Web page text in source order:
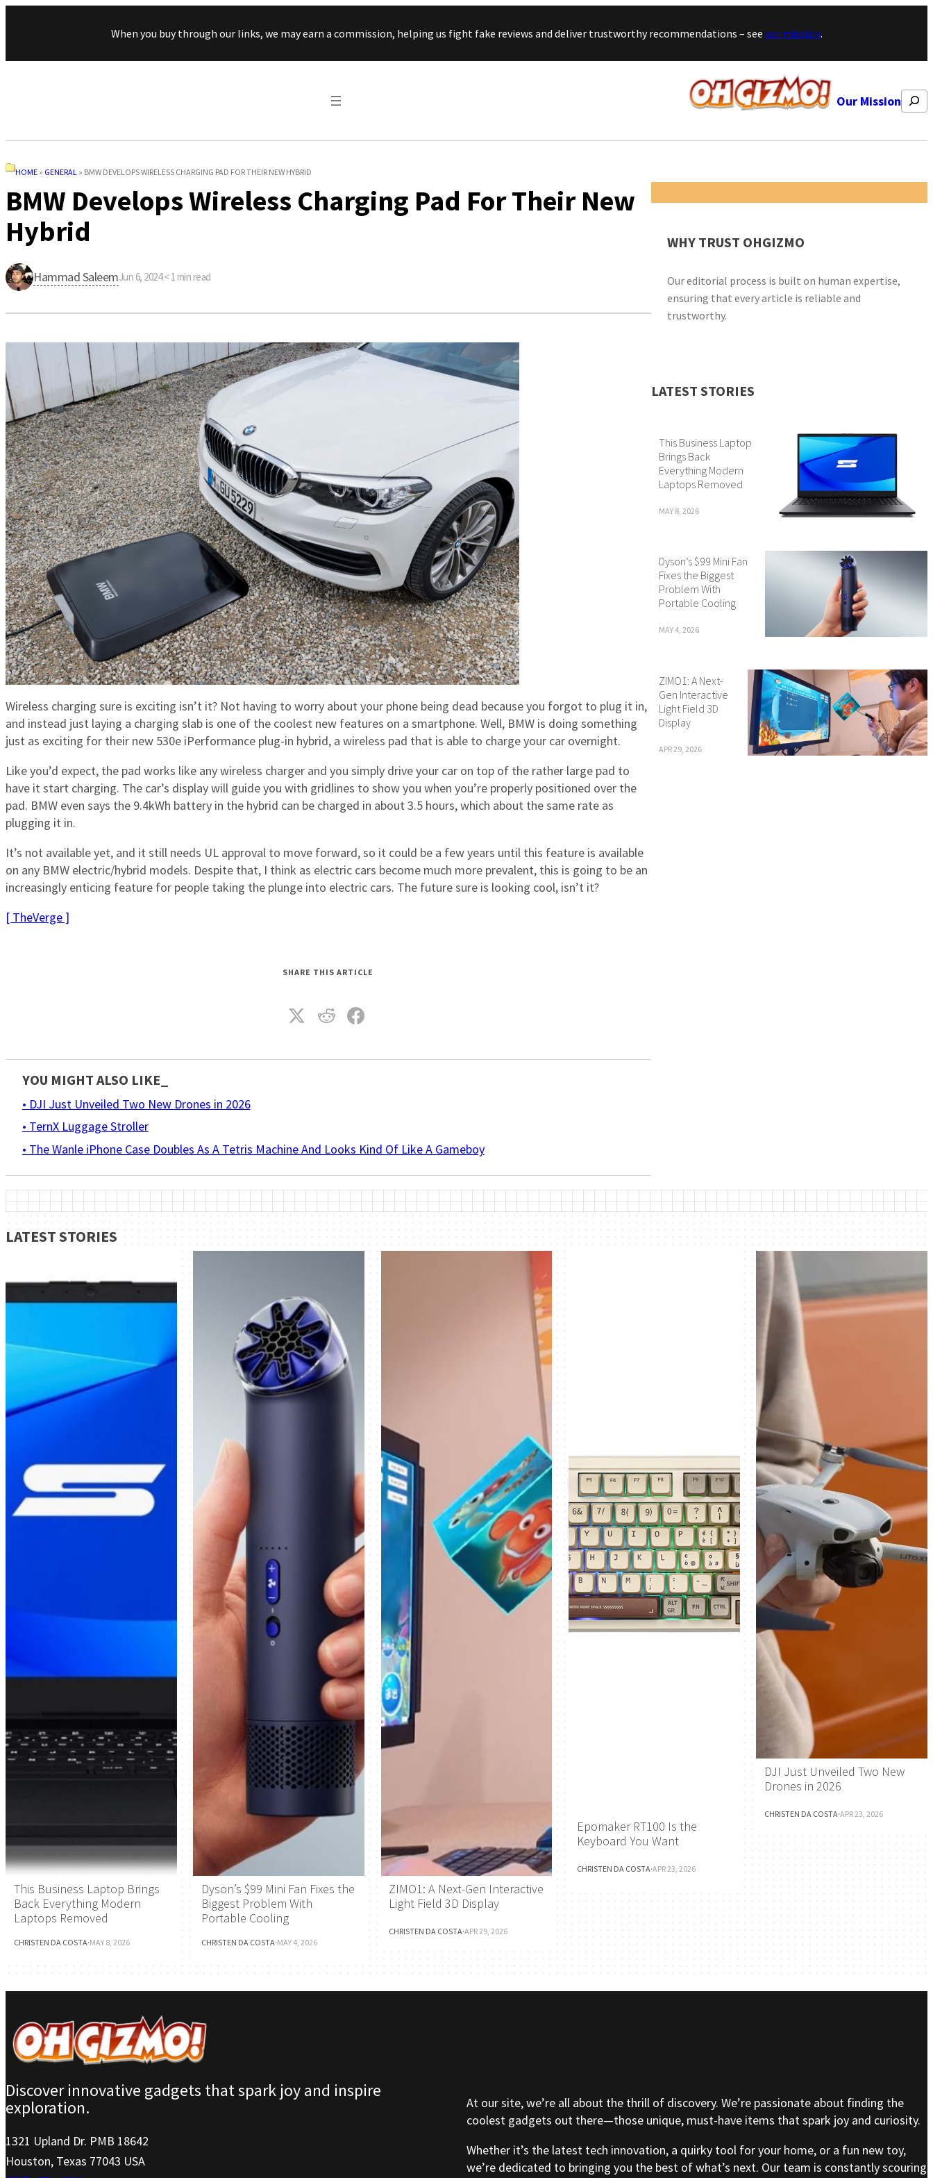
Skip to content
When you buy through our links, we may earn a commission, helping us fight fake reviews and deliver trustworthy recommendations – see our mission.
Our Mission Search
HOME » GENERAL » BMW DEVELOPS WIRELESS CHARGING PAD FOR THEIR NEW HYBRID
BMW Develops Wireless Charging Pad For Their New
Hybrid
Hammad SaleemJun 6, 2024·< 1 min read
Wireless charging sure is exciting isn’t it? Not having to worry about your phone being dead because you forgot to plug it in,
and instead just laying a charging slab is one of the coolest new features on a smartphone. Well, BMW is doing something
just as exciting for their new 530e iPerformance plug-in hybrid, a wireless pad that is able to charge your car overnight.
Like you’d expect, the pad works like any wireless charger and you simply drive your car on top of the rather large pad to
have it start charging. The car’s display will guide you with gridlines to show you when you’re properly positioned over the
pad. BMW even says the 9.4kWh battery in the hybrid can be charged in about 3.5 hours, which about the same rate as
plugging it in.
It’s not available yet, and it still needs UL approval to move forward, so it could be a few years until this feature is available
on any BMW electric/hybrid models. Despite that, I think as electric cars become much more prevalent, this is going to be an
increasingly enticing feature for people taking the plunge into electric cars. The future sure is looking cool, isn’t it?
[ TheVerge ]
SHARE THIS ARTICLE
YOU MIGHT ALSO LIKE_
• DJI Just Unveiled Two New Drones in 2026
• TernX Luggage Stroller
• The Wanle iPhone Case Doubles As A Tetris Machine And Looks Kind Of Like A Gameboy
WHY TRUST OHGIZMO
Our editorial process is built on human expertise,
ensuring that every article is reliable and
trustworthy.
LATEST STORIES
This Business Laptop
Brings Back
Everything Modern
Laptops Removed
MAY 8, 2026
Dyson’s $99 Mini Fan
Fixes the Biggest
Problem With
Portable Cooling
MAY 4, 2026
ZIMO1: A Next-
Gen Interactive
Light Field 3D
Display
APR 29, 2026
LATEST STORIES
This Business Laptop Brings
Back Everything Modern
Laptops Removed
CHRISTEN DA COSTA·MAY 8, 2026
Dyson’s $99 Mini Fan Fixes the
Biggest Problem With
Portable Cooling
CHRISTEN DA COSTA·MAY 4, 2026
ZIMO1: A Next-Gen Interactive
Light Field 3D Display
CHRISTEN DA COSTA·APR 29, 2026
Epomaker RT100 Is the
Keyboard You Want
CHRISTEN DA COSTA·APR 23, 2026
DJI Just Unveiled Two New
Drones in 2026
CHRISTEN DA COSTA·APR 23, 2026
Discover innovative gadgets that spark joy and inspire
exploration.
1321 Upland Dr. PMB 18642
Houston, Texas 77043 USA
At our site, we’re all about the thrill of discovery. We’re passionate about finding the
coolest gadgets out there—those unique, must-have items that spark joy and curiosity.
Whether it’s the latest tech innovation, a quirky tool for your home, or a fun new toy,
we’re dedicated to bringing you the best of what’s next. Our team is constantly scouring